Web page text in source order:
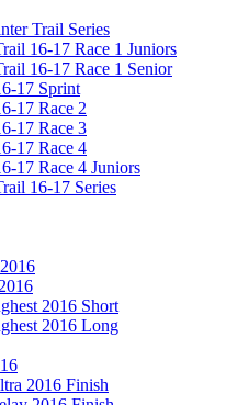
Trail Series
16-17 Race 1 Juniors
16-17 Race 1 Senior
17 Sprint
17 Race 2
17 Race 3
17 Race 4
17 Race 4 Juniors
16-17 Series
2016 Short
2016 Long
2016 Finish